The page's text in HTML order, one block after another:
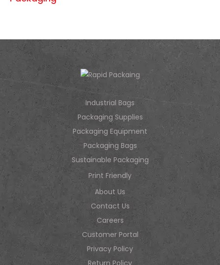
Industrial Bags
Packaging Supplies
Packaging Equipment
Packaging Bags
Sustainable Packaging
Print Friendly
About Us
Contact Us
Careers
Customer Portal
Privacy Policy
Return Policy